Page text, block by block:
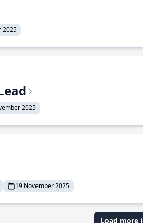
2025
2025
19 November 2025
Load more